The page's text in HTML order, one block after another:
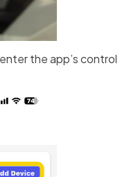
the app’s control